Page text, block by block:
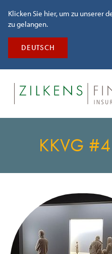
Klicken Sie hier, um zu unserer
zu gelangen.
DEUTSCH
KKVG